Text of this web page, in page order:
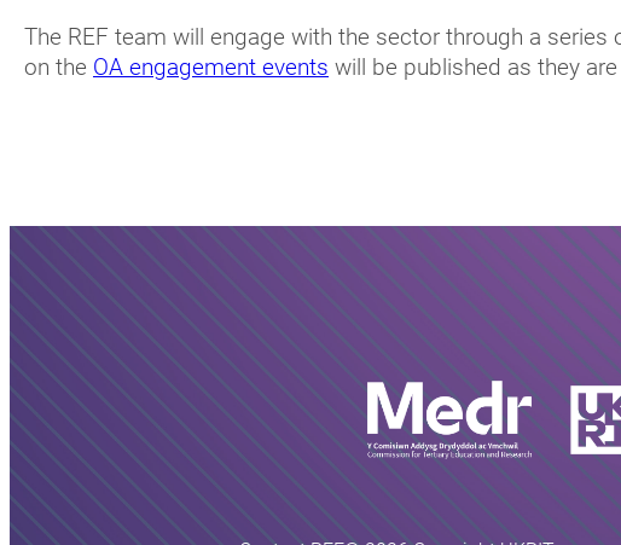
The REF team will engage with the sector through a
on the OA engagement events will be published as they